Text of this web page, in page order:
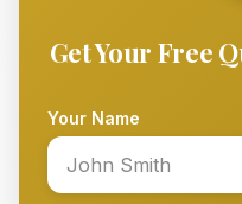
Get Your Free
Your Name